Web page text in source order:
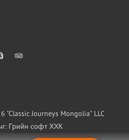
Journeys Mongolia" LLC
Грийн софт ХХК